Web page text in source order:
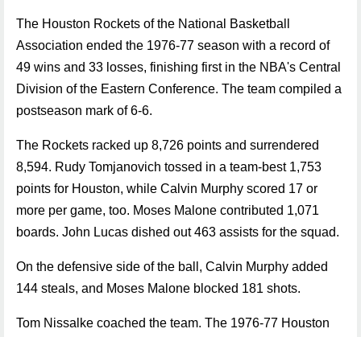
The Houston Rockets of the National Basketball
Association ended the 1976-77 season with a record of
49 wins and 33 losses, finishing first in the NBA's Central
Division of the Eastern Conference. The team compiled a
postseason mark of 6-6.
The Rockets racked up 8,726 points and surrendered
8,594. Rudy Tomjanovich tossed in a team-best 1,753
points for Houston, while Calvin Murphy scored 17 or
more per game, too. Moses Malone contributed 1,071
boards. John Lucas dished out 463 assists for the squad.
On the defensive side of the ball, Calvin Murphy added
144 steals, and Moses Malone blocked 181 shots.
Tom Nissalke coached the team. The 1976-77 Houston